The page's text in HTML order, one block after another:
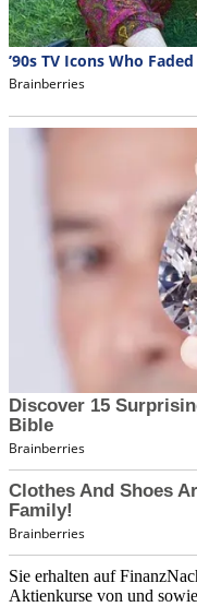
Sie erhalten auf
Aktienkurse von und